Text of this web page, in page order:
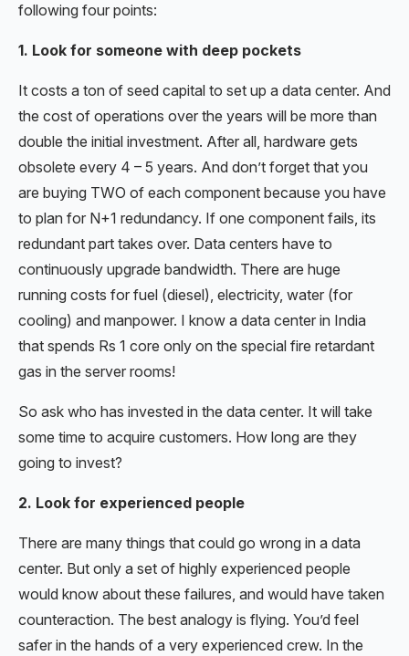
following four points:
1. Look for someone with deep pockets
It costs a ton of seed capital to set up a data center. And
the cost of operations over the years will be more than
double the initial investment. After all, hardware gets
obsolete every 4 – 5 years. And don’t forget that you
are buying TWO of each component because you have
to plan for N+1 redundancy. If one component fails, its
redundant part takes over. Data centers have to
continuously upgrade bandwidth. There are huge
running costs for fuel (diesel), electricity, water (for
cooling) and manpower. I know a data center in India
that spends Rs 1 core only on the special fire retardant
gas in the server rooms!
So ask who has invested in the data center. It will take
some time to acquire customers. How long are they
going to invest?
2. Look for experienced people
There are many things that could go wrong in a data
center. But only a set of highly experienced people
would know about these failures, and would have taken
counteraction. The best analogy is flying. You’d feel
safer in the hands of a very experienced crew. In the